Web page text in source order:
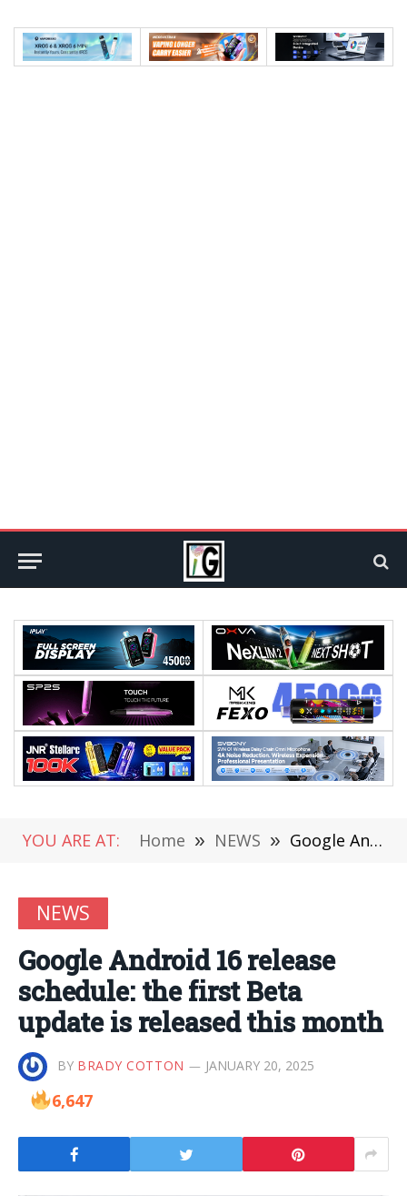
YOU ARE AT: Home » NEWS » Google Android 16 release schedule: the first Beta update is released this month
NEWS
Google Android 16 release
schedule: the first Beta
update is released this month
BY BRADY COTTON JANUARY 20, 2025
6,647